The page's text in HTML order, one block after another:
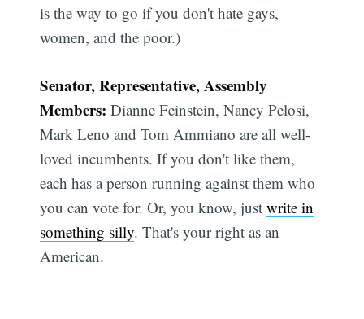
is the way to go if you don't hate gays,
women, and the poor.)
Senator, Representative, Assembly
Members: Dianne Feinstein, Nancy Pelosi,
Mark Leno and Tom Ammiano are all well-
loved incumbents. If you don't like them,
each has a person running against them who
you can vote for. Or, you know, justwrite in
something silly. That's your right as an
American.